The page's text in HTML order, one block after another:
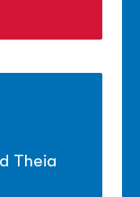
Theia